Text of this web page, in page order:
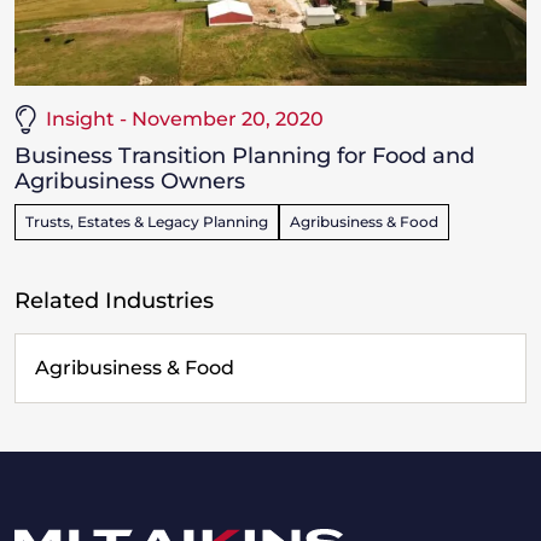
Insight - November 20, 2020
Business Transition Planning for Food and
Agribusiness Owners
Trusts, Estates & Legacy Planning Agribusiness & Food
Related Industries
Agribusiness & Food